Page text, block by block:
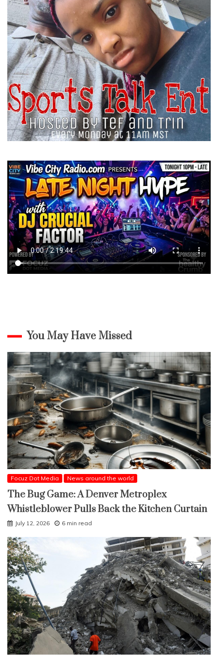
You May Have Missed
Focuz Dot Media News around the world
The Bug Game: A Denver Metroplex
Whistleblower Pulls Back the Kitchen Curtain
July 12, 2026 6 min read